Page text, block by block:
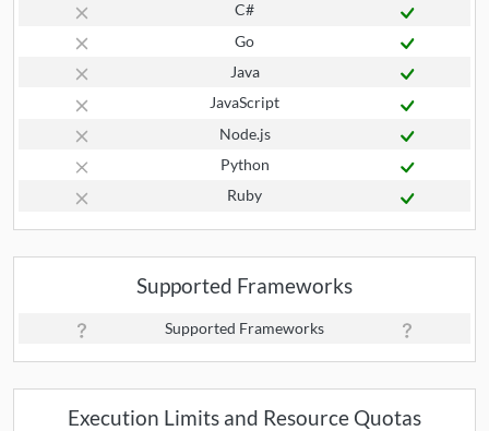
C#
Go
Java
JavaScript
Node.js
Python
Ruby
Supported Frameworks
Supported Frameworks
Execution Limits and Resource Quotas